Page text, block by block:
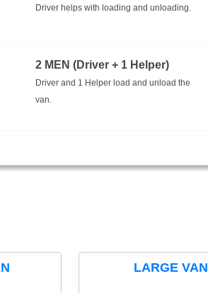
Driver helps with loading and unloading.
2 MEN (Driver + 1 Helper)
Driver and 1 Helper load and unload the
van.
LARGE VAN